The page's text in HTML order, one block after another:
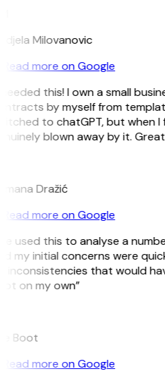
Milovanovic
Read more on Google
this! I own a small
by myself from
to chatGPT, but when I
blown away by it.
Dražić
Read more on Google
used this to analyse a
my initial concerns were
inconsistencies that would
on my own”
Boot
Read more on Google